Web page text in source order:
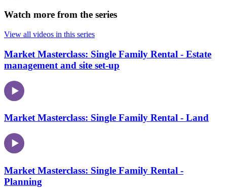
Watch more from the series
View all videos in this series
Market Masterclass: Single Family Rental - Estate
management and site set-up
Market Masterclass: Single Family Rental - Land
Market Masterclass: Single Family Rental -
Planning